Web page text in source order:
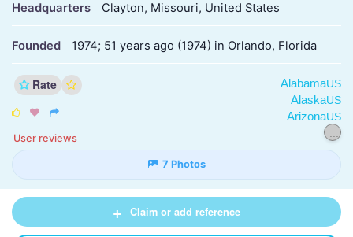
Headquarters Clayton, Missouri, United States
Founded 1974; 51 years ago (1974) in Orlando, Florida
Rate
  
User reviews
AlabamaUS
AlaskaUS
ArizonaUS
7 Photos
+ Claim or add reference